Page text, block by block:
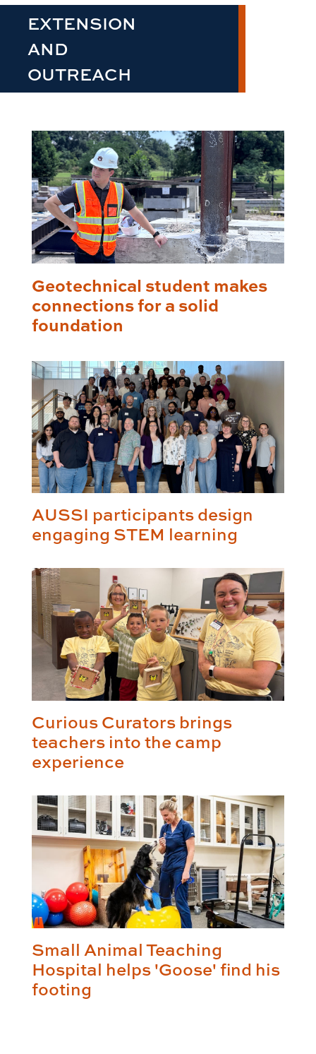
EXTENSION
AND
OUTREACH
Geotechnical student makes
connections for a solid
foundation
AUSSI participants design
engaging STEM learning
Curious Curators brings
teachers into the camp
experience
Small Animal Teaching
Hospital helps 'Goose' find his
footing